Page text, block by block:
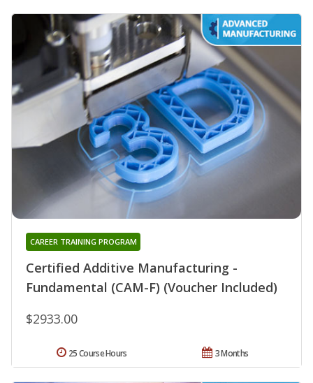
Certified Additive Manufacturing -
Fundamental (CAM-F) (Voucher Included)
CAREER TRAINING PROGRAM
$2933.00
3 Months
25 Course Hours